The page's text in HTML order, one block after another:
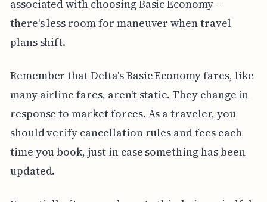
associated with choosing Basic Economy –
there's less room for maneuver when travel
plans shift.
Remember that Delta's Basic Economy fares, like
many airline fares, aren't static. They change in
response to market forces. As a traveler, you
should verify cancellation rules and fees each
time you book, just in case something has been
updated.